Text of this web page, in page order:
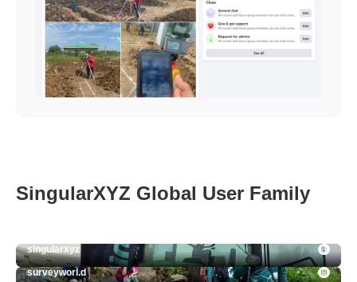
SingularXYZ Global User Family
singularxyz
surveyworl.d